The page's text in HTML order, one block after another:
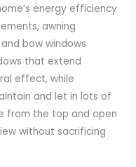
energy efficiency
awning
bow windows
that extend
effect, while
and let in lots of
from the top and open
without sacrificing